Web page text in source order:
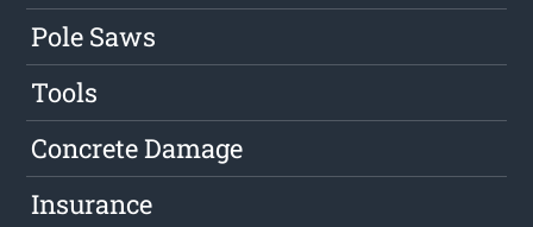
Pole Saws
Tools
Concrete Damage
Insurance